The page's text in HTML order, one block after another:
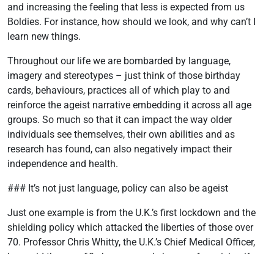
and increasing the feeling that less is expected from us
Boldies. For instance, how should we look, and why can’t I
learn new things.
Throughout our life we are bombarded by language,
imagery and stereotypes – just think of those birthday
cards, behaviours, practices all of which play to and
reinforce the ageist narrative embedding it across all age
groups. So much so that it can impact the way older
individuals see themselves, their own abilities and as
research has found, can also negatively impact their
independence and health.
### It’s not just language, policy can also be ageist
Just one example is from the U.K.’s first lockdown and the
shielding policy which attacked the liberties of those over
70. Professor Chris Whitty, the U.K.’s Chief Medical Officer,